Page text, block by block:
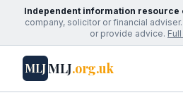
Independent information resource
company, solicitor or financial
or provide advice.
MLJMLJ.org.uk